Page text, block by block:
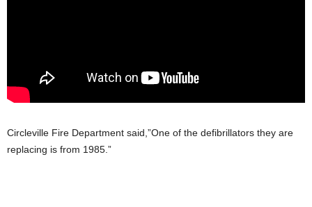
Circleville Fire Department said,”One of the defibrillators they are
replacing is from 1985.”